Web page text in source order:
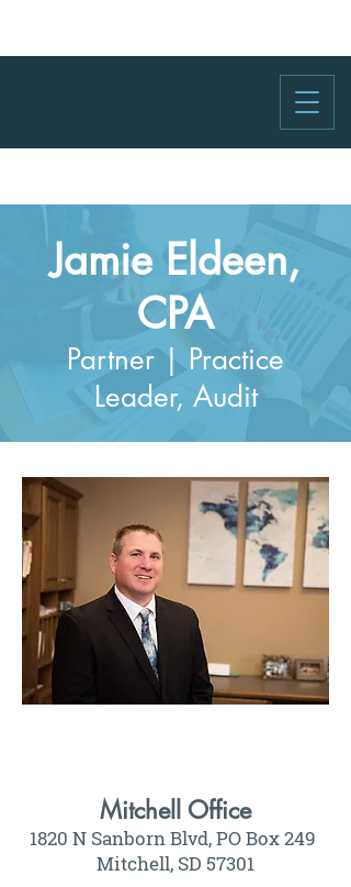
Jamie Eldeen,
CPA
Partner | Practice
Leader, Audit
Mitchell Office
1820 N Sanborn Blvd, PO Box 249
Mitchell, SD 57301